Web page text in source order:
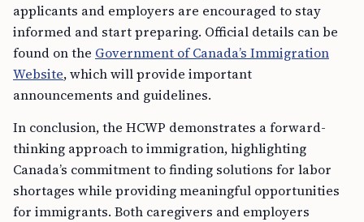
applicants and employers are encouraged to stay
informed and start preparing. Official details can be
found on the Government of Canada’s Immigration
Website, which will provide important
announcements and guidelines.
In conclusion, the HCWP demonstrates a forward-
thinking approach to immigration, highlighting
Canada’s commitment to finding solutions for labor
shortages while providing meaningful opportunities
for immigrants. Both caregivers and employers